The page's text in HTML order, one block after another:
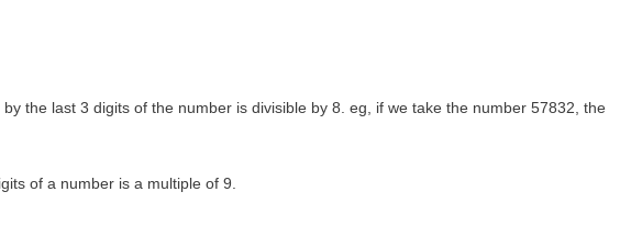
the last 3 digits of the number is divisible by 8. eg, if we take the number 57832, the
of a number is a multiple of 9.